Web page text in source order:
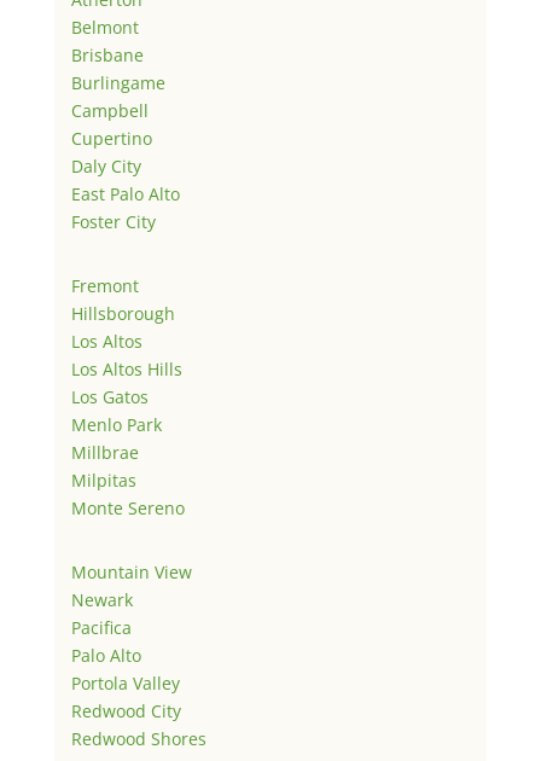
Belmont
Brisbane
Burlingame
Campbell
Cupertino
Daly City
East Palo Alto
Foster City
Fremont
Hillsborough
Los Altos
Los Altos Hills
Los Gatos
Menlo Park
Millbrae
Milpitas
Monte Sereno
Mountain View
Newark
Pacifica
Palo Alto
Portola Valley
Redwood City
Redwood Shores